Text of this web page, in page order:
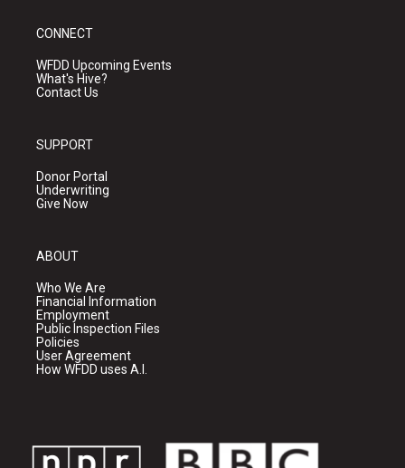
CONNECT
WFDD Upcoming Events
What's Hive?
Contact Us
SUPPORT
Donor Portal
Underwriting
Give Now
ABOUT
Who We Are
Financial Information
Employment
Public Inspection Files
Policies
User Agreement
How WFDD uses A.I.